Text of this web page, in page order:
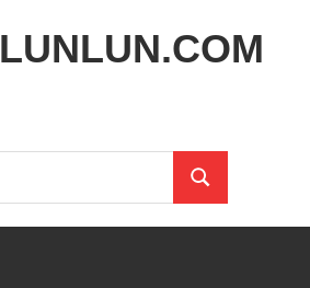
LUNLUN.COM
Search